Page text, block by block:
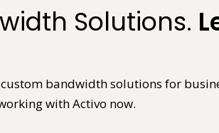
Solutions.
bandwidth solutions for
with Activo now.